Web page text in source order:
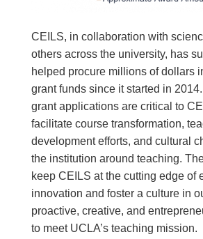
CEILS, in collaboration with
others across the university, has
helped procure millions of dollars
grant funds since it started in
grant applications are critical to
facilitate course transformation,
development efforts, and cultural
the institution around teaching.
keep CEILS at the cutting edge of
innovation and foster a culture in
proactive, creative, and
to meet UCLA’s teaching mission.